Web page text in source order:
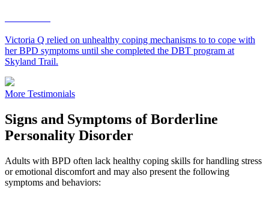
Victoria Q relied on unhealthy coping mechanisms to to cope with
her BPD symptoms until she completed the DBT program at
Skyland Trail.
More Testimonials
Signs and Symptoms of Borderline
Personality Disorder
Adults with BPD often lack healthy coping skills for handling stress
or emotional discomfort and may also present the following
symptoms and behaviors: